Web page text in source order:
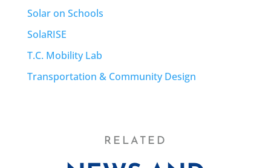
Solar on Schools
SolaRISE
T.C. Mobility Lab
Transportation & Community Design
RELATED